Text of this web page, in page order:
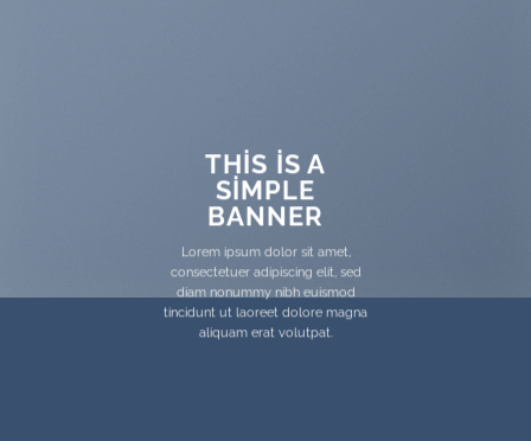
THIS IS A
SIMPLE
BANNER
Lorem ipsum dolor sit amet,
consectetuer adipiscing elit, sed
diam nonummy nibh euismod
tincidunt ut laoreet dolore magna
aliquam erat volutpat.